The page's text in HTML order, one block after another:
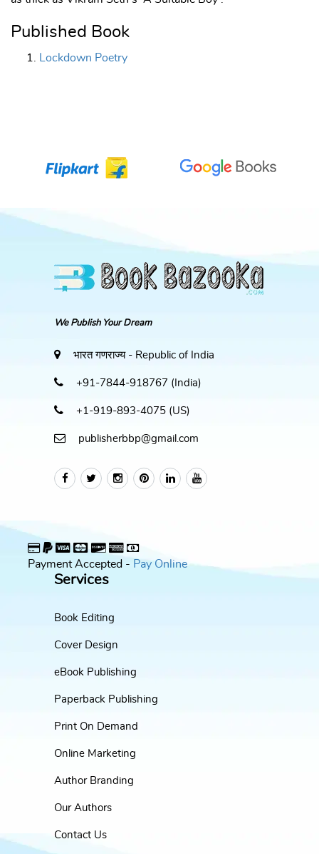
Published Book
Lockdown Poetry
We Publish Your Dream
भारत गणराज्य - Republic of India
+91-7844-918767 (India)
+1-919-893-4075 (US)
publisherbbp@gmail.com
Payment Accepted - Pay Online
Services
Book Editing
Cover Design
eBook Publishing
Paperback Publishing
Print On Demand
Online Marketing
Author Branding
Our Authors
Contact Us